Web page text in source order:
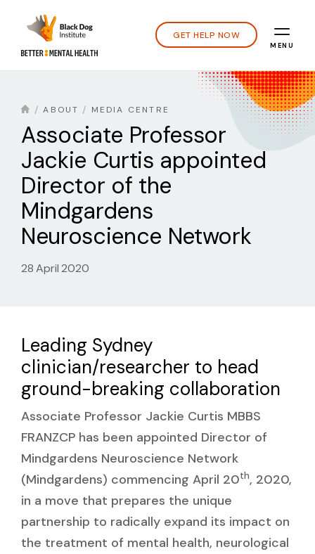
GET HELP NOW
MENU
ABOUT MEDIA CENTRE
Associate Professor
Jackie Curtis appointed
Director of the
Mindgardens
Neuroscience Network
28 April 2020
Leading Sydney
clinician/researcher to head
ground-breaking collaboration
Associate Professor Jackie Curtis MBBS
FRANZCP has been appointed Director of
Mindgardens Neuroscience Network
(Mindgardens) commencing April 20th, 2020,
in a move that prepares the unique
partnership to radically expand its impact on
the treatment of mental health, neurological